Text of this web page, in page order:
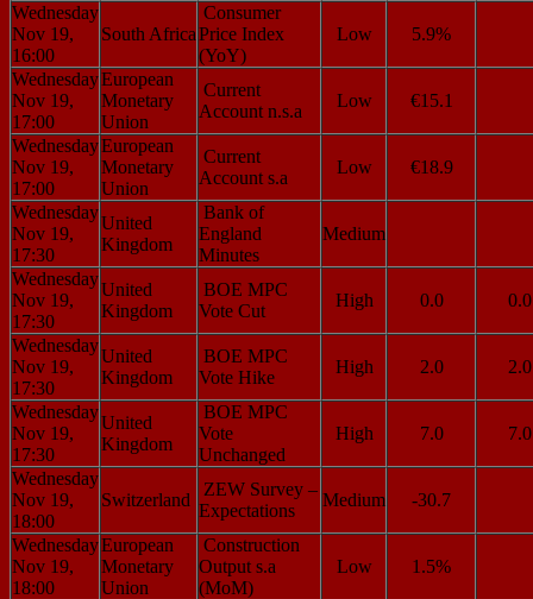
Wednesday
Nov 19,
16:00
South Africa
Consumer
Price Index
(YoY)
Low 5.9%
Wednesday
Nov 19,
17:00
European
Monetary
Union
Current
Account n.s.a
Low €15.1
Wednesday
Nov 19,
17:00
European
Monetary
Union
Current
Account s.a
Low €18.9
Wednesday
Nov 19,
17:30
United
Kingdom
Bank of
England
Minutes
Medium
Wednesday
Nov 19,
17:30
United
Kingdom
BOE MPC
Vote Cut
High 0.0 0.0
Wednesday
Nov 19,
17:30
United
Kingdom
BOE MPC
Vote Hike
High 2.0 2.0
Wednesday
Nov 19,
17:30
United
Kingdom
BOE MPC
Vote
Unchanged
High 7.0 7.0
Wednesday
Nov 19,
18:00
Switzerland
ZEW Survey –
Expectations
Medium -30.7
Wednesday
Nov 19,
18:00
European
Monetary
Union
Construction
Output s.a
(MoM)
Low 1.5%